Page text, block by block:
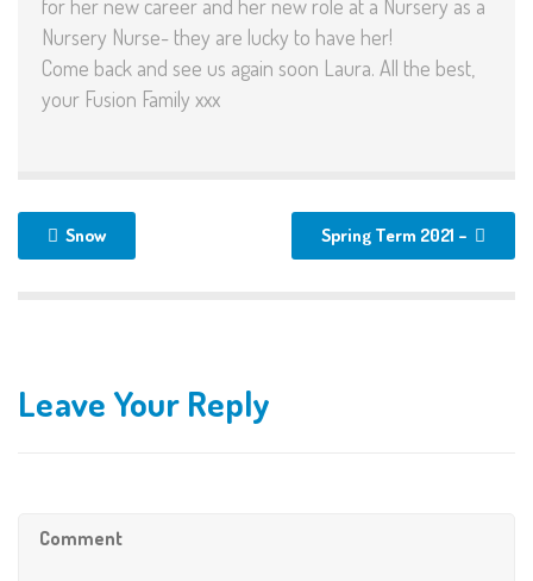
for her new career and her new role at a Nursery as a
Nursery Nurse- they are lucky to have her!
Come back and see us again soon Laura. All the best,
your Fusion Family xxx
Snow Spring Term 2021 –
Leave Your Reply